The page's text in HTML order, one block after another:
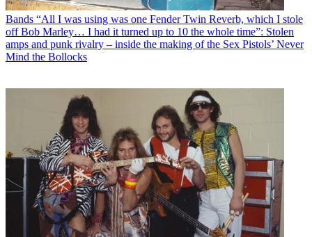
Bands “All I was using was one Fender Twin Reverb, which I stole
off Bob Marley… I had it turned up to 10 the whole time”: Stolen
amps and punk rivalry – inside the making of the Sex Pistols’ Never
Mind the Bollocks